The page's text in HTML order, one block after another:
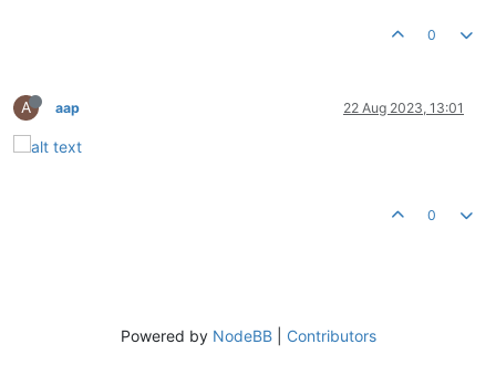
0
A aap 22 Aug 2023, 13:01
0
Powered by NodeBB| Contributors